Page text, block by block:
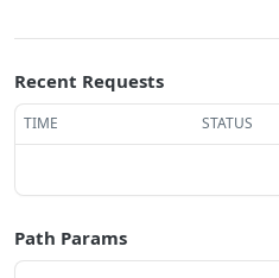
Recent Requests
TIME STATUS
Path Params